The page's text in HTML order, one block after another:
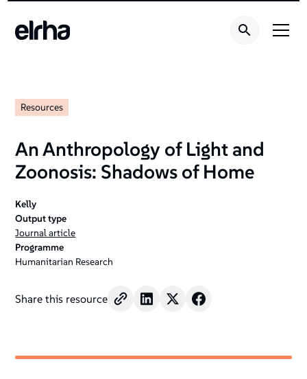
Resources
An Anthropology of Light and
Zoonosis: Shadows of Home
Kelly
Output type
Journal article
Programme
Humanitarian Research
Share this resource